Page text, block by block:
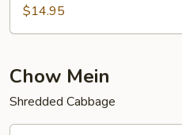
Noodles
Chow
$14.95
Chow Mein
Shredded Cabbage